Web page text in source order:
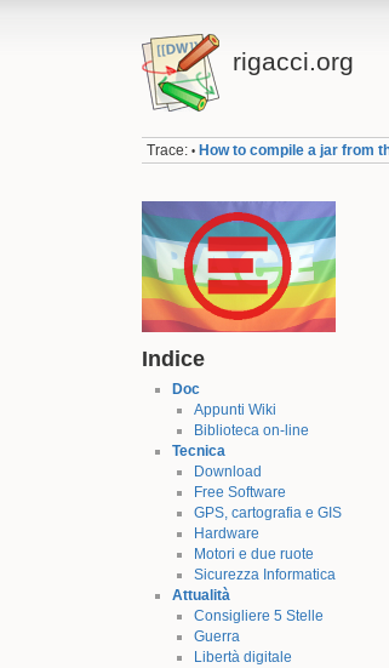
rigacci.org
Trace: • How to compile a jar from
Indice
Doc
Appunti Wiki
Biblioteca on-line
Tecnica
Download
Free Software
GPS, cartografia e GIS
Hardware
Motori e due ruote
Sicurezza Informatica
Attualità
Consigliere 5 Stelle
Guerra
Libertà digitale